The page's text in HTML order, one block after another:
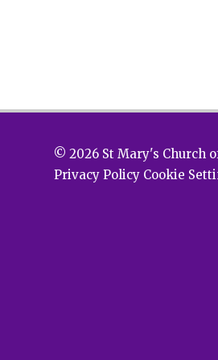
© 2026 St Mary's Church
Privacy Policy Cookie